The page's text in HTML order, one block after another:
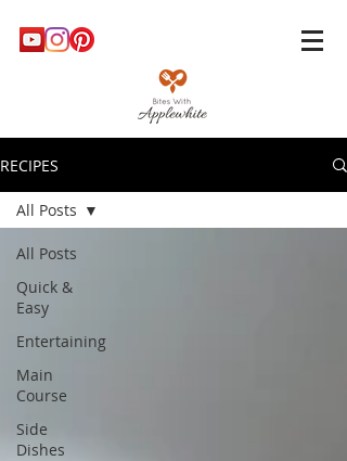
RECIPES
All Posts
Quick &
Easy
Entertaining
Main
Course
Side
Dishes
All Posts